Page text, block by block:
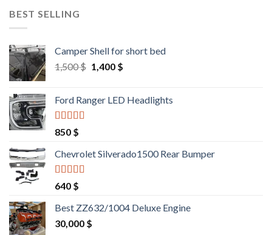
BEST SELLING
Camper Shell for short bed
1,500$ Original
1,500 $.
1,400 $Current
1,400 $.
Ford Ranger LED Headlights
Rated
out of 5
850 $
Chevrolet Silverado1500 Rear Bumper
Rated
out of 5
640 $
Best ZZ632/1004 Deluxe Engine
30,000 $